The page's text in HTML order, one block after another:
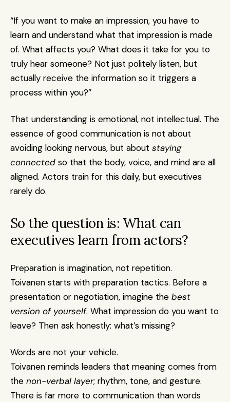
“If you want to make an impression, you have to
learn and understand what that impression is made
of. What affects you? What does it take for you to
truly hear someone? Not just politely listen, but
actually receive the information so it triggers a
process within you?”
That understanding is emotional, not intellectual. The
essence of good communication is not about
avoiding looking nervous, but about staying
connected so that the body, voice, and mind are all
aligned. Actors train for this daily, but executives
rarely do.
So the question is: What can
executives learn from actors?
Preparation is imagination, not repetition.
Toivanen starts with preparation tactics. Before a
presentation or negotiation, imagine the best
version of yourself. What impression do you want to
leave? Then ask honestly: what’s missing?
Words are not your vehicle.
Toivanen reminds leaders that meaning comes from
the non-verbal layer; rhythm, tone, and gesture.
There is far more to communication than words